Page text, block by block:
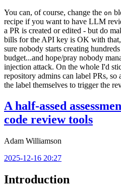
You can, of course, change the on
recipe if you want to have LLM
a PR is created or edited - but do
bills for the API key is OK with
sure nobody starts creating
budget...and hope/pray nobody
injection attack. On the whole I'd
repository admins can label PRs,
the label themselves to trigger the
A half-assed
code review tools
Adam Williamson
2025-12-16 20:27
Introduction